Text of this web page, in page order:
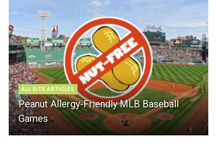
ALL SITE ARTICLES
Peanut Allergy-Friendly MLB Baseball
Games